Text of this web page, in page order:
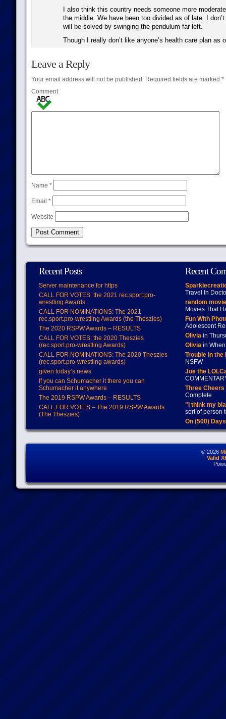
I also think this country needs someone more
the middle. We have been too divided as of late. I
will be solved by swinging the pendulum far left.
Though I really don’t like anyone’s health care plan as
Leave a Reply
Your email address will not be published.Required fields are marked *
Comment
Name *
Email *
Website
Recent Posts
Server maintenance for https
CALL FOR VOTES: the 2021 rec.sport.pro-
wrestling Awards
CALL FOR NOMINATIONS: The 2021
rec.sport.pro-wrestling Awards (the Theszies)
The 2020 RSPW Awards – RESULTS
CALL FOR VOTES: the 2020 Theszies
(rec.sport.pro-wrestling Awards)
CALL FOR NOMINATIONS: The 2020 Theszies
(rec.sport.pro-wrestling awards)
given today’s news
If you can Schumacher it there you can
Schumacher it anywhere
The 2019 RSPW Awards – RESULTS
CALL FOR VOTES – The 2019 RSPW Awards
(The Theszies)
Recent
Travel In
random
Movies That
Fun With
Adolescent
Oliviain
Oliviain When
Trouble in
NSFW
Joe the
Three
Complete
"I think my
sort of person
On (500)
© 2026
Valid